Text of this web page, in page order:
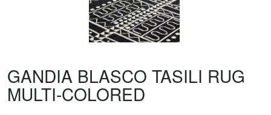
GANDIA BLASCO TASILI RUG
MULTI-COLORED